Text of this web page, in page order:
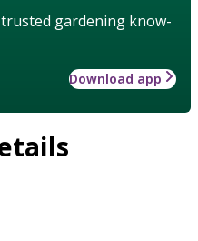
gardening know-
Download app